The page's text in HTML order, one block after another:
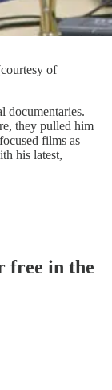
of
documentaries.
they pulled him
films as
his latest,
free in the